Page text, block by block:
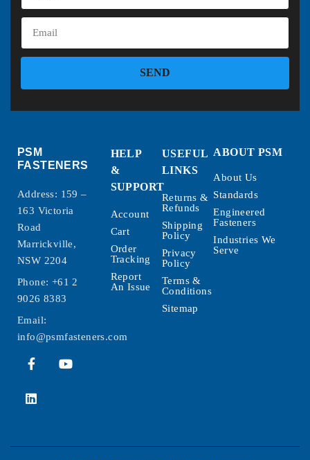
SEND
PSM
FASTENERS
Address: 159 –
163 Victoria
Road
Marrickville,
NSW 2204
Phone: +61 2
9026 8383
Email:
info@psmfasteners.com
HELP
&
SUPPORT
Account
Cart
Order
Tracking
Report
An Issue
USEFUL
LINKS
Returns &
Refunds
Shipping
Policy
Privacy
Policy
Terms &
Conditions
Sitemap
ABOUT PSM
About Us
Standards
Engineered
Fasteners
Industries We
Serve